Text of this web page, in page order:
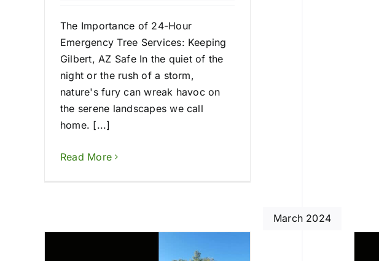
The Importance of 24-Hour
Emergency Tree Services: Keeping
Gilbert, AZ Safe In the quiet of the
night or the rush of a storm,
nature's fury can wreak havoc on
the serene landscapes we call
home. [...]
Read More
March 2024